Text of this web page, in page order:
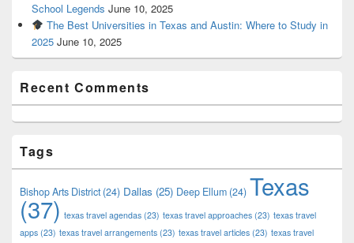
School Legends June 10, 2025
The Best Universities in Texas and Austin: Where to Study in
2025 June 10, 2025
Recent Comments
Tags
Bishop Arts District(24) Dallas (25) Deep Ellum (24) Texas
(37) texas travel agendas (23) texas travel approaches (23) texas travel
apps (23) texas travel arrangements (23) texas travel articles (23) texas travel